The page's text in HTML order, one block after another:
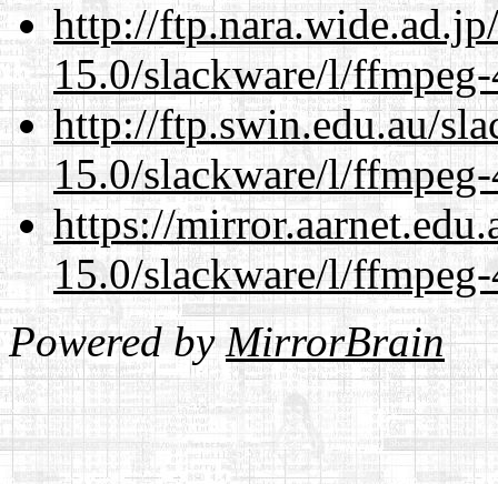
http://
15.0/slackware/l/
http://ftp.swin.edu.au/
15.0/slackware/l/
https://
15.0/slackware/l/
Powered byMirrorBrain